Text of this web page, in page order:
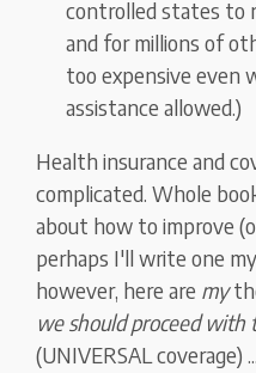
controlled states to
and for millions of
too expensive even
assistance allowed.)
Health insurance and
complicated. Whole
about how to improve
perhaps I'll write one
however, here are my
we should proceed
(UNIVERSAL coverage)